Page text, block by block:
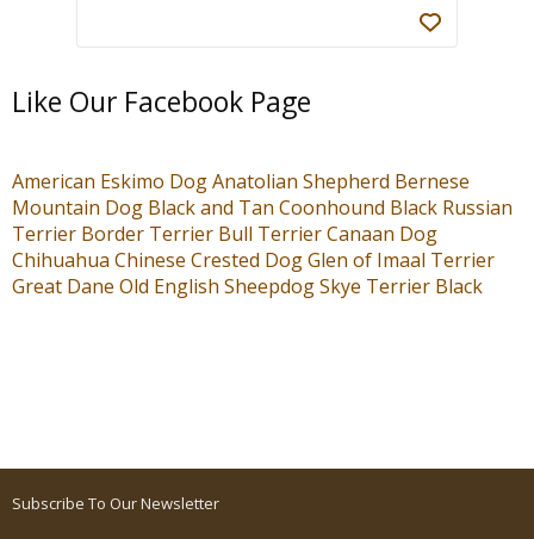
Like Our Facebook Page
American Eskimo DogAnatolian Shepherd Bernese
Mountain Dog Black and Tan Coonhound Black Russian
Terrier Border Terrier Bull TerrierCanaan Dog
Chihuahua Chinese Crested DogGlen of Imaal Terrier
Great Dane Old English SheepdogSkye Terrier Black
Subscribe To Our Newsletter